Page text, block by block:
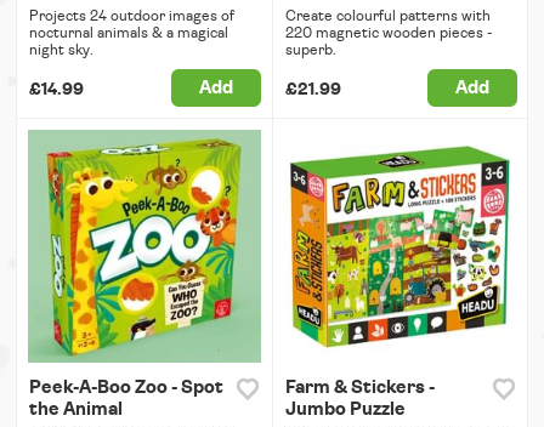
Projects 24 outdoor images of
nocturnal animals & a magical
night sky.
£14.99 Add
Create colourful patterns with
220 magnetic wooden pieces -
superb.
£21.99 Add
Peek-A-Boo Zoo - Spot
the Animal
Farm & Stickers -
Jumbo Puzzle